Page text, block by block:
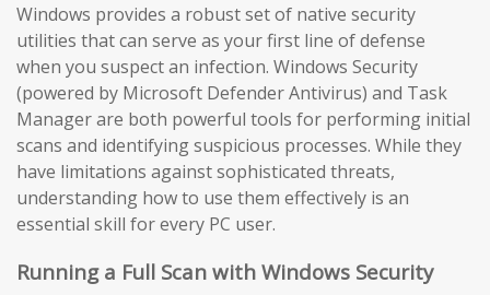
Windows provides a robust set of native security
utilities that can serve as your first line of defense
when you suspect an infection. Windows Security
(powered by Microsoft Defender Antivirus) and Task
Manager are both powerful tools for performing initial
scans and identifying suspicious processes. While they
have limitations against sophisticated threats,
understanding how to use them effectively is an
essential skill for every PC user.
Running a Full Scan with Windows Security